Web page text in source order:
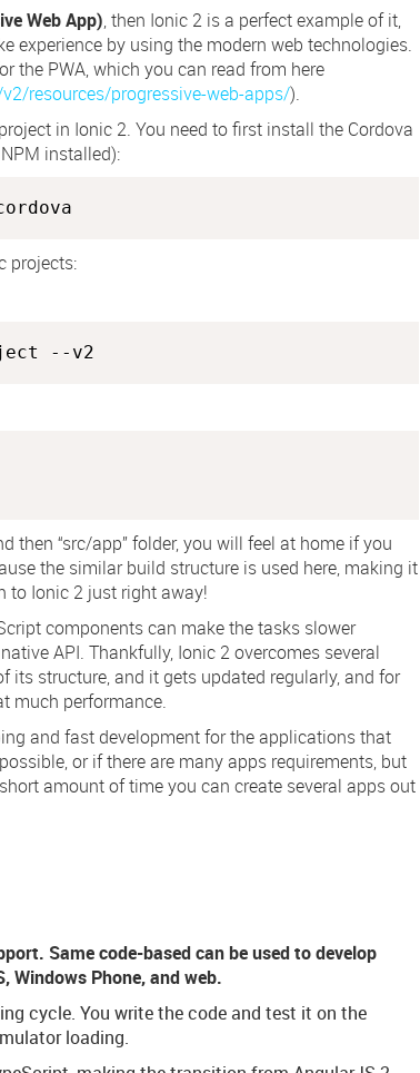
Web App), then Ionic 2 is a perfect example of it,
experience by using the modern web technologies.
the PWA, which you can read from here
resources/progressive-web-apps/).
in Ionic 2. You need to first install the Cordova
installed):
projects:
then “src/app” folder, you will feel at home if you
the similar build structure is used here, making it
to Ionic 2 just right away!
components can make the tasks slower
API. Thankfully, Ionic 2 overcomes several
its structure, and it gets updated regularly, and for
much performance.
and fast development for the applications that
or if there are many apps requirements, but
amount of time you can create several apps out
Same code-based can be used to develop
Windows Phone, and web.
cycle. You write the code and test it on the
loading.